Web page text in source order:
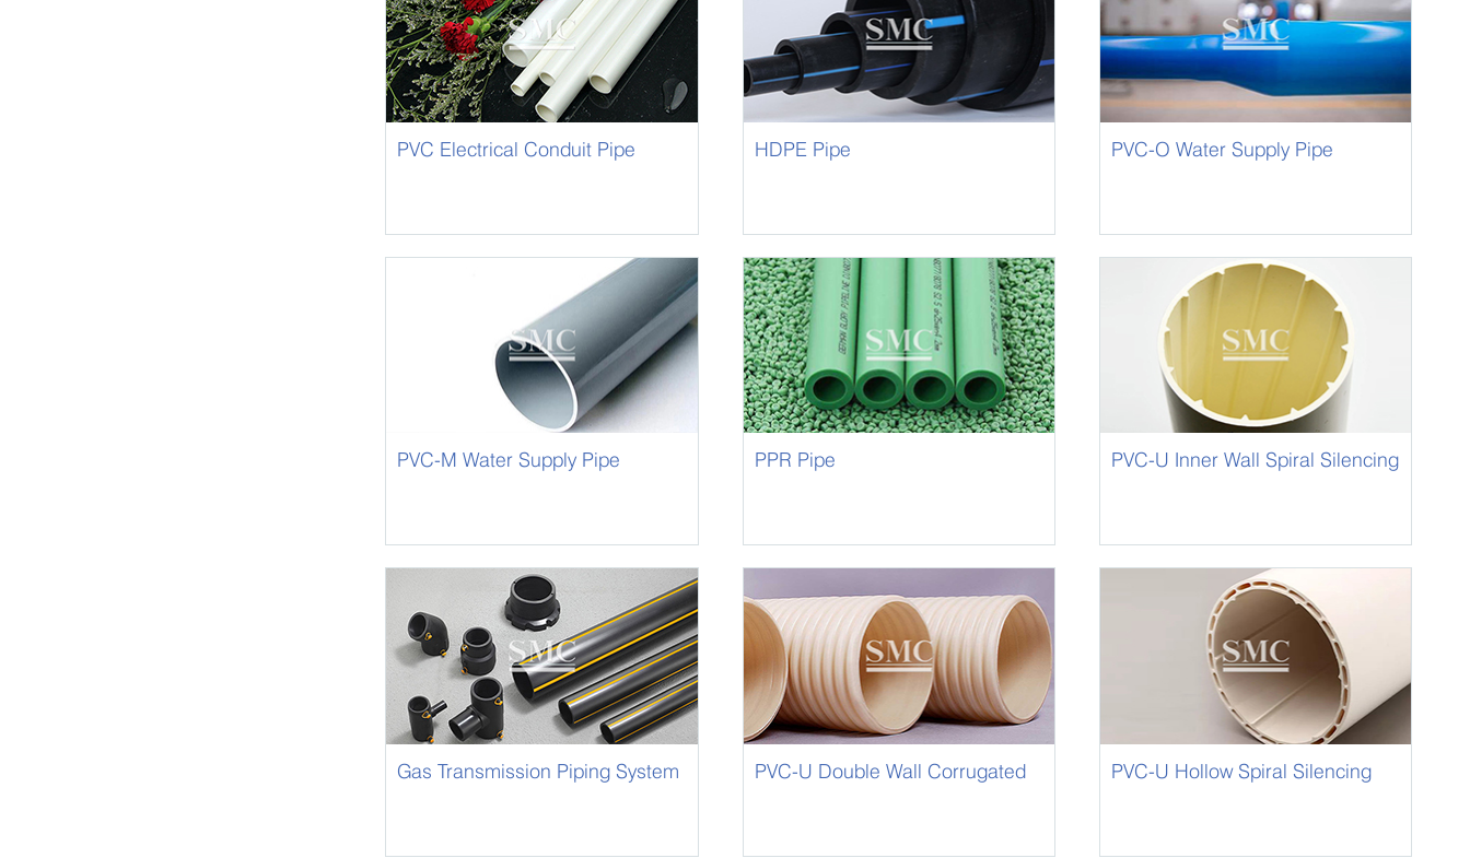
PVC Electrical Conduit Pipe HDPE Pipe PVC-O Water Supply Pipe
PVC-M Water Supply Pipe PPR Pipe
PVC-U Inner Wall Spiral Silencing
Gas Transmission Piping System
PVC-U Double Wall Corrugated
PVC-U Hollow Spiral Silencing